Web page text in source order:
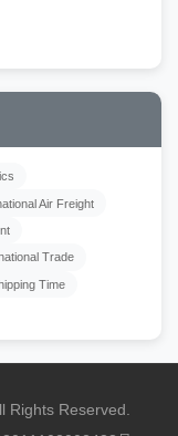
Air Freight
Trade
Time
Rights Reserved.